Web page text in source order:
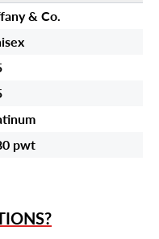
& Co.
pwt